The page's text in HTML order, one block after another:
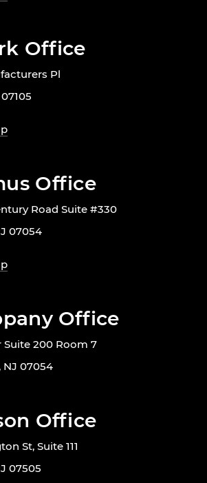
Office
Pl
Office
Road Suite #330
07054
Office
Suite 200 Room 7
NJ 07054
Office
St, Suite 111
07505